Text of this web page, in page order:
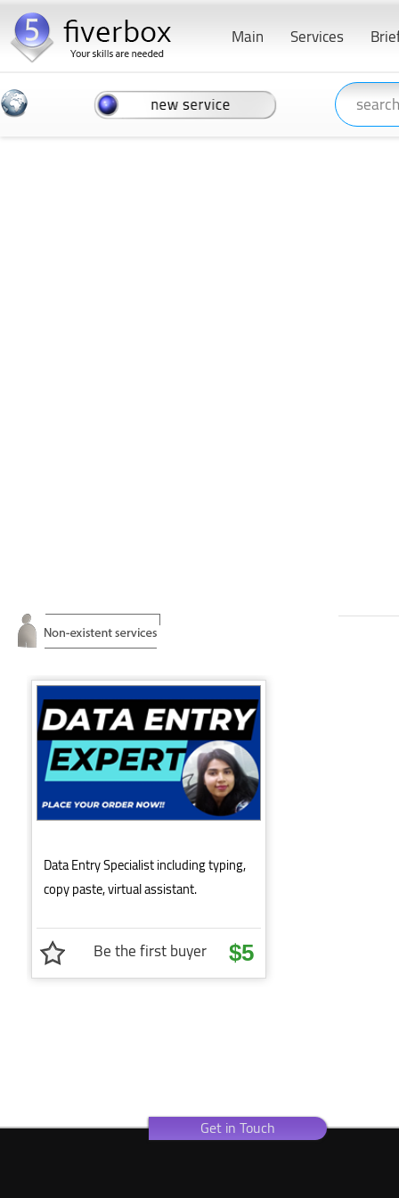
Services
Main
Data Entry Specialist including typing,
copy paste, virtual assistant.
Be the first buyer $5
Get in Touch